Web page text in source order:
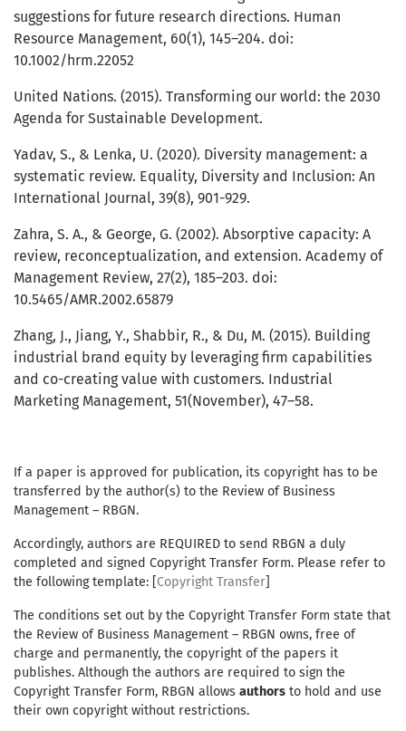
suggestions for future research directions. Human
Resource Management, 60(1), 145–204. doi:
10.1002/hrm.22052
United Nations. (2015). Transforming our world: the 2030
Agenda for Sustainable Development.
Yadav, S., & Lenka, U. (2020). Diversity management: a
systematic review. Equality, Diversity and Inclusion: An
International Journal, 39(8), 901-929.
Zahra, S. A., & George, G. (2002). Absorptive capacity: A
review, reconceptualization, and extension. Academy of
Management Review, 27(2), 185–203. doi:
10.5465/AMR.2002.65879
Zhang, J., Jiang, Y., Shabbir, R., & Du, M. (2015). Building
industrial brand equity by leveraging firm capabilities
and co-creating value with customers. Industrial
Marketing Management, 51(November), 47–58.
If a paper is approved for publication, its copyright has to be
transferred by the author(s) to the Review of Business
Management – RBGN.
Accordingly, authors are REQUIRED to send RBGN a duly
completed and signed Copyright Transfer Form. Please refer to
the following template: [Copyright Transfer]
The conditions set out by the Copyright Transfer Form state that
the Review of Business Management – RBGN owns, free of
charge and permanently, the copyright of the papers it
publishes. Although the authors are required to sign the
Copyright Transfer Form, RBGN allows authors to hold and use
their own copyright without restrictions.